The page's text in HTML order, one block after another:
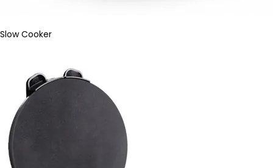
Slow Cooker